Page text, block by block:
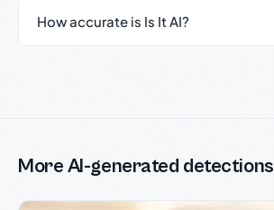
How accurate is Is It AI?
More AI-generated detections